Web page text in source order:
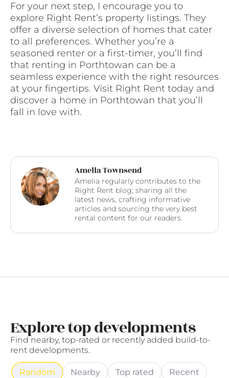
For your next step, I encourage you to
explore Right Rent’s property listings. They
offer a diverse selection of homes that cater
to all preferences. Whether you’re a
seasoned renter or a first-timer, you’ll find
that renting in Porthtowan can be a
seamless experience with the right resources
at your fingertips. Visit Right Rent today and
discover a home in Porthtowan that you’ll
fall in love with.
Amelia Townsend
Amelia regularly contributes to the
Right Rent blog; sharing all the
latest news, crafting informative
articles and sourcing the very best
rental content for our readers.
Explore top developments
Find nearby, top-rated or recently added build-to-
rent developments.
Random Nearby Top rated Recent